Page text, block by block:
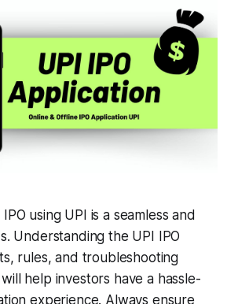
using UPI is a seamless and
Understanding the UPI IPO
rules, and troubleshooting
help investors have a hassle-
experience. Always ensure